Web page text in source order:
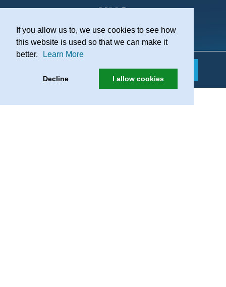
If you allow us to, we use cookies to see how
this website is used so that we can make it
better.
Learn More
Decline I allow cookies
Practice Recruitment